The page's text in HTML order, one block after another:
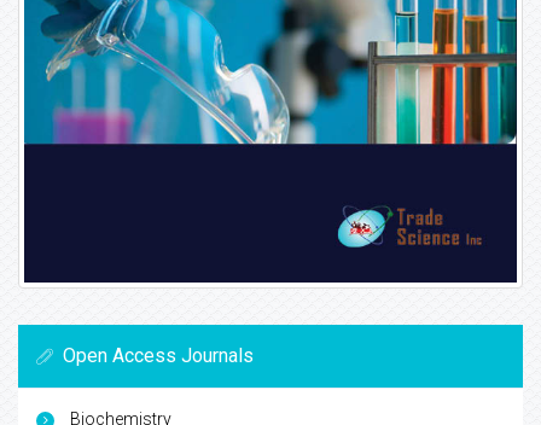
Open Access Journals
Biochemistry